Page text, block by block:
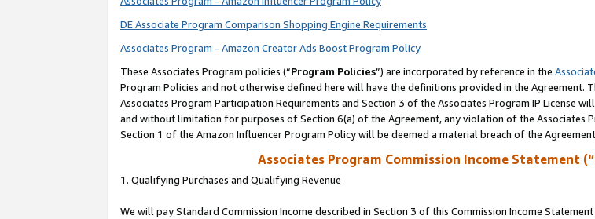
DE Associate Program Comparison Shopping Engine Requirements
Associates Program - Amazon Creator Ads Boost Program Policy
These Associates Program policies (“Program Policies”) are incorporated by reference in the
Program Policies and not otherwise defined here will have the definitions provided in the
Associates Program Participation Requirements and Section 3 of the Associates Program IP License
and without limitation for purposes of Section 6(a) of the Agreement, any violation of the Associates
Section 1 of the Amazon Influencer Program Policy will be deemed a material breach of the
Associates Program Commission Income Statement
1. Qualifying Purchases and Qualifying Revenue
We will pay Standard Commission Income described in Section 3 of this Commission Income